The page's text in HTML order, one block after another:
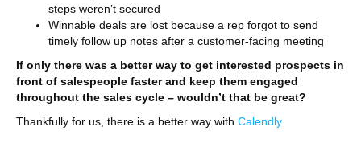
steps weren’t secured
Winnable deals are lost because a rep forgot to send
timely follow up notes after a customer-facing meeting
If only there was a better way to get interested prospects in
front of salespeople faster and keep them engaged
throughout the sales cycle – wouldn’t that be great?
Thankfully for us, there is a better way with Calendly.